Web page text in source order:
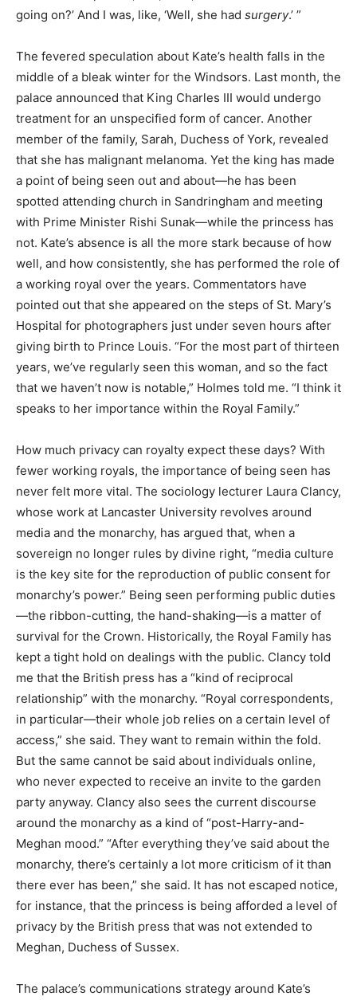
going on?’ And I was, like, ‘Well, she had surgery.’ ”
The fevered speculation about Kate’s health falls in the
middle of a bleak winter for the Windsors. Last month, the
palace announced that King Charles III would undergo
treatment for an unspecified form of cancer. Another
member of the family, Sarah, Duchess of York, revealed
that she has malignant melanoma. Yet the king has made
a point of being seen out and about—he has been
spotted attending church in Sandringham and meeting
with Prime Minister Rishi Sunak—while the princess has
not. Kate’s absence is all the more stark because of how
well, and how consistently, she has performed the role of
a working royal over the years. Commentators have
pointed out that she appeared on the steps of St. Mary’s
Hospital for photographers just under seven hours after
giving birth to Prince Louis. “For the most part of thirteen
years, we’ve regularly seen this woman, and so the fact
that we haven’t now is notable,” Holmes told me. “I think it
speaks to her importance within the Royal Family.”
How much privacy can royalty expect these days? With
fewer working royals, the importance of being seen has
never felt more vital. The sociology lecturer Laura Clancy,
whose work at Lancaster University revolves around
media and the monarchy, has argued that, when a
sovereign no longer rules by divine right, “media culture
is the key site for the reproduction of public consent for
monarchy’s power.” Being seen performing public duties
—the ribbon-cutting, the hand-shaking—is a matter of
survival for the Crown. Historically, the Royal Family has
kept a tight hold on dealings with the public. Clancy told
me that the British press has a “kind of reciprocal
relationship” with the monarchy. “Royal correspondents,
in particular—their whole job relies on a certain level of
access,” she said. They want to remain within the fold.
But the same cannot be said about individuals online,
who never expected to receive an invite to the garden
party anyway. Clancy also sees the current discourse
around the monarchy as a kind of “post-Harry-and-
Meghan mood.” “After everything they’ve said about the
monarchy, there’s certainly a lot more criticism of it than
there ever has been,” she said. It has not escaped notice,
for instance, that the princess is being afforded a level of
privacy by the British press that was not extended to
Meghan, Duchess of Sussex.
The palace’s communications strategy around Kate’s